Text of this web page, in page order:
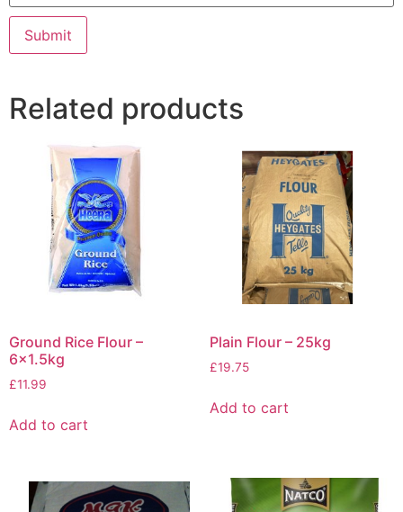
Related products
Ground Rice Flour –
6×1.5kg
£11.99
Add to cart
Plain Flour – 25kg
£19.75
Add to cart